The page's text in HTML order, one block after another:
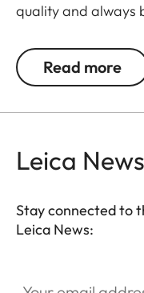
quality and always
Read more
Leica News
Stay connected to
Leica News: